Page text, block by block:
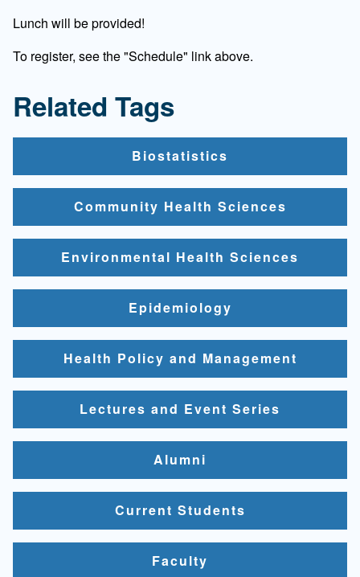
Lunch will be provided!
To register, see the "Schedule" link above.
Related Tags
Biostatistics
Community Health Sciences
Environmental Health Sciences
Epidemiology
Health Policy and Management
Lectures and Event Series
Alumni
Current Students
Faculty